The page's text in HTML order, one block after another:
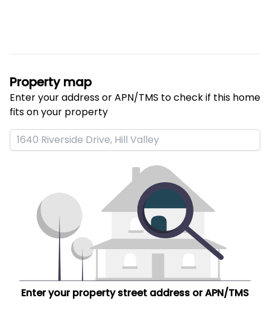
Property map
Enter your address or APN/TMS to check if this home
fits on your property
Enter your property street address or APN/TMS